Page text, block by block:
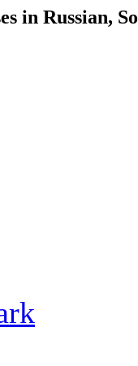
in Russian,